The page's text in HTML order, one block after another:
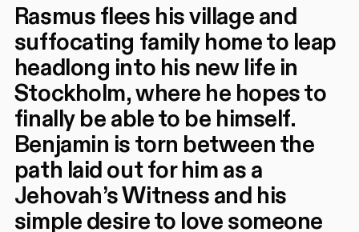
Rasmus flees his village and
suffocating family home to leap
headlong into his new life in
Stockholm, where he hopes to
finally be able to be himself.
Benjamin is torn between the
path laid out for him as a
Jehovah’s Witness and his
simple desire to love someone